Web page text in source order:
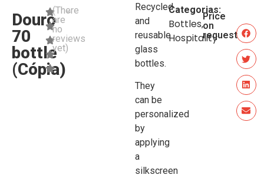
Douro
70
bottle
(Cópia)
(There
are
no
reviews
yet)
Recycled
and
reusable
glass
bottles.
They
can be
personalized
by
applying
a
silkscreen
Categorias:
Bottles,
Hospitality
Price
on
request